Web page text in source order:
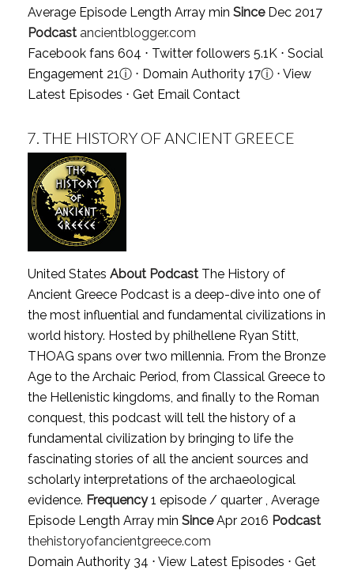
Average Episode Length Array min SinceDec 2017
Podcast ancientblogger.com
Facebook fans 604 ⋅ Twitter followers 5.1K ⋅ Social
Engagement 21ⓘ⋅ Domain Authority 17ⓘ⋅ View
Latest Episodes ⋅ Get Email Contact
7. THE HISTORY OF ANCIENT GREECE
United States About PodcastThe History of
Ancient Greece Podcast is a deep-dive into one of
the most influential and fundamental civilizations in
world history. Hosted by philhellene Ryan Stitt,
THOAG spans over two millennia. From the Bronze
Age to the Archaic Period, from Classical Greece to
the Hellenistic kingdoms, and finally to the Roman
conquest, this podcast will tell the history of a
fundamental civilization by bringing to life the
fascinating stories of all the ancient sources and
scholarly interpretations of the archaeological
evidence. Frequency1 episode / quarter , Average
Episode Length Array min SinceApr 2016 Podcast
thehistoryofancientgreece.com
Domain Authority 34 ⋅ View Latest Episodes ⋅ Get